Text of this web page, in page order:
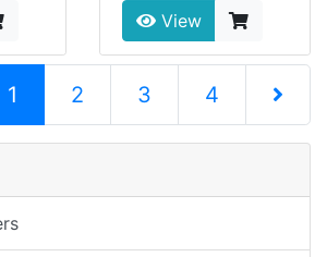
View
1 (current)
2 3 4
Next